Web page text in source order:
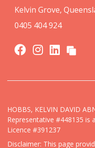
Kelvin Grove,
0405 404 924
HOBBS, KELVIN DAVID
Representative #448135 is
Licence #391237
Disclaimer: This page